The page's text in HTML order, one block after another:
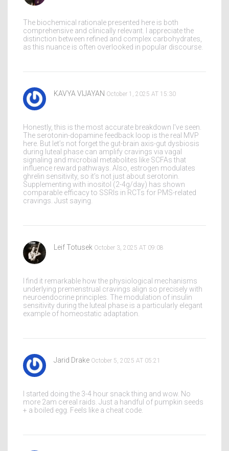
The biochemical rationale presented here is both
comprehensive and clinically relevant. I appreciate the
distinction between refined and complex carbohydrates,
as this nuance is often overlooked in popular discourse.
KAVYA VIJAYAN October 1, 2025 AT 15:30
Honestly, this is the most accurate breakdown I've seen.
The serotonin-dopamine feedback loop is the real MVP
here. But let’s not forget the gut-brain axis-gut dysbiosis
during luteal phase can amplify cravings via vagal
signaling and microbial metabolites like SCFAs that
influence reward pathways. Also, estrogen modulates
ghrelin sensitivity, so it’s not just about serotonin.
Supplementing with inositol (2-4g/day) has shown
comparable efficacy to SSRIs in RCTs for PMS-related
cravings. Just saying.
Leif Totusek October 3, 2025 AT 09:08
I find it remarkable how the physiological mechanisms
underlying premenstrual cravings align so precisely with
neuroendocrine principles. The modulation of insulin
sensitivity during the luteal phase is a particularly elegant
example of homeostatic adaptation.
Jarid Drake October 5, 2025 AT 05:21
I started doing the 3-4 hour snack thing and wow. No
more 2am cereal raids. Just a handful of pumpkin seeds
+ a boiled egg. Feels like a cheat code.